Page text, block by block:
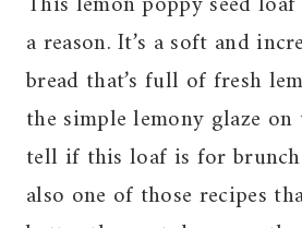
a reason. It’s a soft and
bread that’s full of fresh
the simple lemony glaze
tell if this loaf is for brunch
also one of those recipes